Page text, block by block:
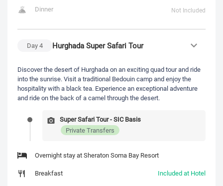
Dinner Not Included
Day4 Hurghada Super Safari Tour
Discover the desert of Hurghada on an exciting quad tour and ride
into the sunrise. Visit a traditional Bedouin camp and enjoy the
hospitality with a black tea. Experience an exceptional adventure
and ride on the back of a camel through the desert.
Super Safari Tour - SIC Basis
Private Transfers
Overnight stay at Sheraton Soma Bay Resort
Breakfast
Included at Hotel